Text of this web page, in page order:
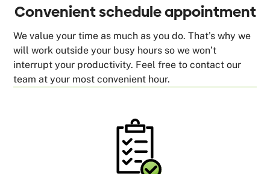
Convenient schedule appointment
We value your time as much as you do. That’s why we
will work outside your busy hours so we won’t
interrupt your productivity. Feel free to contact our
team at your most convenient hour.